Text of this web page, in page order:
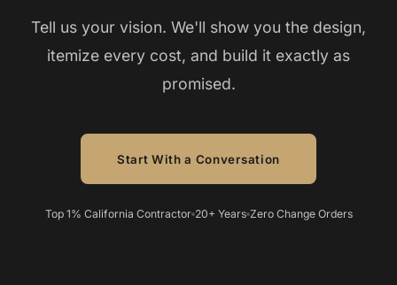
Tell us your vision. We'll show you the design,
itemize every cost, and build it exactly as
promised.
Start With a Conversation
Top 1% California Contractor 20+ Years Zero Change Orders